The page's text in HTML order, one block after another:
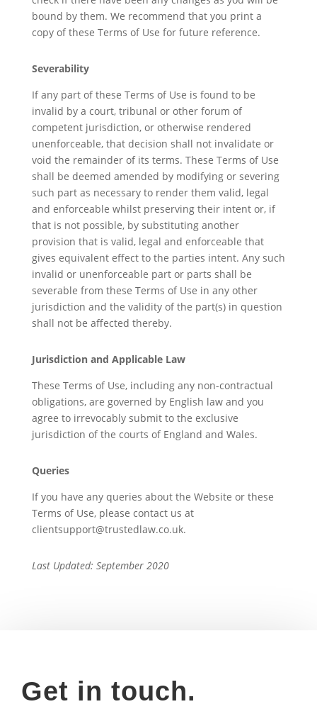
bound by them. We recommend that you print a
copy of these Terms of Use for future reference.
Severability
If any part of these Terms of Use is found to be
invalid by a court, tribunal or other forum of
competent jurisdiction, or otherwise rendered
unenforceable, that decision shall not invalidate or
void the remainder of its terms. These Terms of Use
shall be deemed amended by modifying or severing
such part as necessary to render them valid, legal
and enforceable whilst preserving their intent or, if
that is not possible, by substituting another
provision that is valid, legal and enforceable that
gives equivalent effect to the parties intent. Any such
invalid or unenforceable part or parts shall be
severable from these Terms of Use in any other
jurisdiction and the validity of the part(s) in question
shall not be affected thereby.
Jurisdiction and Applicable Law
These Terms of Use, including any non-contractual
obligations, are governed by English law and you
agree to irrevocably submit to the exclusive
jurisdiction of the courts of England and Wales.
Queries
If you have any queries about the Website or these
Terms of Use, please contact us at
clientsupport@trustedlaw.co.uk.
Last Updated: September 2020
Get in touch.